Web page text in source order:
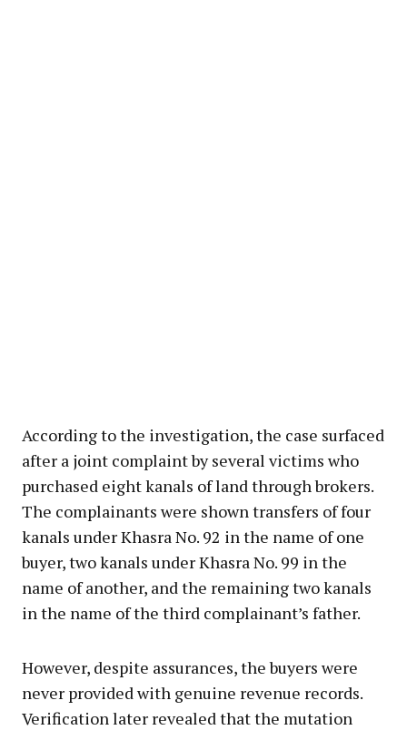
According to the investigation, the case surfaced
after a joint complaint by several victims who
purchased eight kanals of land through brokers.
The complainants were shown transfers of four
kanals under Khasra No. 92 in the name of one
buyer, two kanals under Khasra No. 99 in the
name of another, and the remaining two kanals
in the name of the third complainant’s father.
However, despite assurances, the buyers were
never provided with genuine revenue records.
Verification later revealed that the mutation